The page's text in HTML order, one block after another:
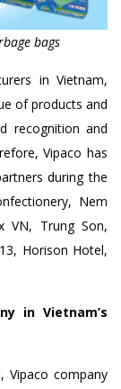
bags
in Vietnam,
of products and
recognition and
Vipaco has
during the
Nem
VN, Trung Son,
Horison Hotel,
in Vietnam’s
Vipaco company